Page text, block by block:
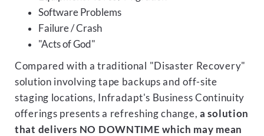
Software Problems
Failure / Crash
"Acts of God"
Compared with a traditional "Disaster Recovery"
solution involving tape backups and off-site
staging locations, Infradapt's Business Continuity
offerings presents a refreshing change,a solution
that delivers NO DOWNTIME which may mean